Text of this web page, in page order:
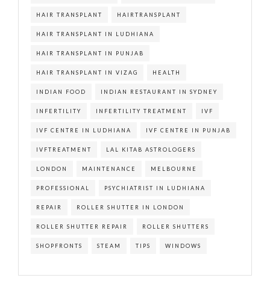
HAIR TRANSPLANT HAIRTRANSPLANT
HAIR TRANSPLANT IN LUDHIANA
HAIR TRANSPLANT IN PUNJAB
HAIR TRANSPLANT IN VIZAG HEALTH
INDIAN FOOD INDIAN RESTAURANT IN SYDNEY
INFERTILITY INFERTILITY TREATMENT IVF
IVF CENTRE IN LUDHIANA IVF CENTRE IN PUNJAB
IVFTREATMENT LAL KITAB ASTROLOGERS
LONDON MAINTENANCE MELBOURNE
PROFESSIONAL PSYCHIATRIST IN LUDHIANA
REPAIR ROLLER SHUTTER IN LONDON
ROLLER SHUTTER REPAIR ROLLER SHUTTERS
SHOPFRONTS STEAM TIPS WINDOWS